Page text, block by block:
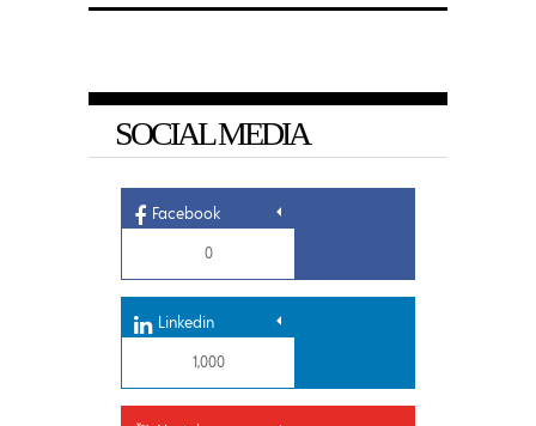
SOCIAL MEDIA
Facebook
0
Linkedin
1,000